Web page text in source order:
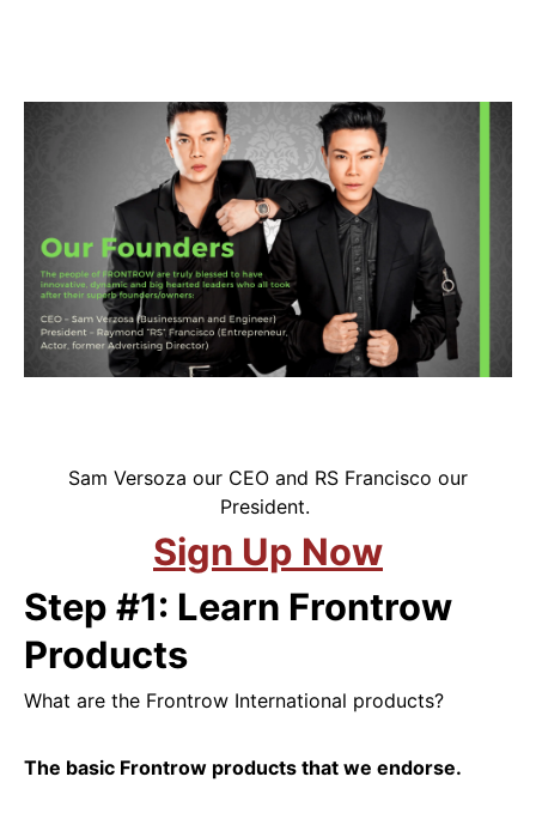
Sam Versoza our CEO and RS Francisco our
President.
Sign Up Now
Step #1: Learn Frontrow
Products
What are the Frontrow International products?
The basic Frontrow products that we endorse.